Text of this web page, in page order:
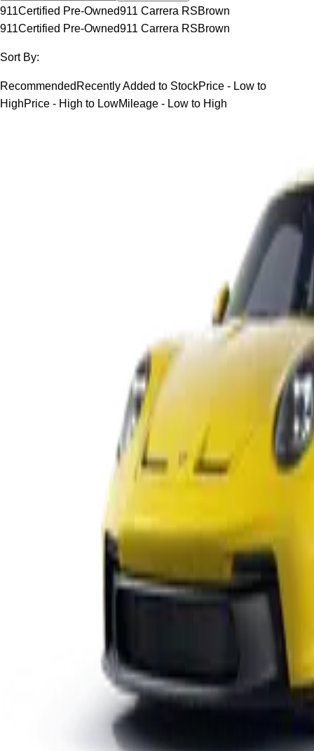
911Certified Pre-Owned911 Carrera RSBrown
911Certified Pre-Owned911 Carrera RSBrown
Sort By:
Recommended Recently Added to StockPrice - Low to
HighPrice - High to LowMileage - Low to High